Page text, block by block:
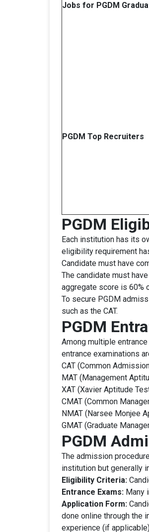
Jobs for PGDM
PGDM Top Recruiters
PGDM
Each institution has its
eligibility requirement
Candidate must have
The candidate must
aggregate score is 60%
To secure PGDM
such as the CAT.
PGDM
Among multiple
entrance examinations
CAT (Common
MAT (Management
XAT (Xavier Aptitude
CMAT (Common
NMAT (Narsee Monjee
GMAT (Graduate
PGDM
The admission
institution but generally
Eligibility Criteria:
Entrance Exams: Many
Application Form:
done online through the
experience (if